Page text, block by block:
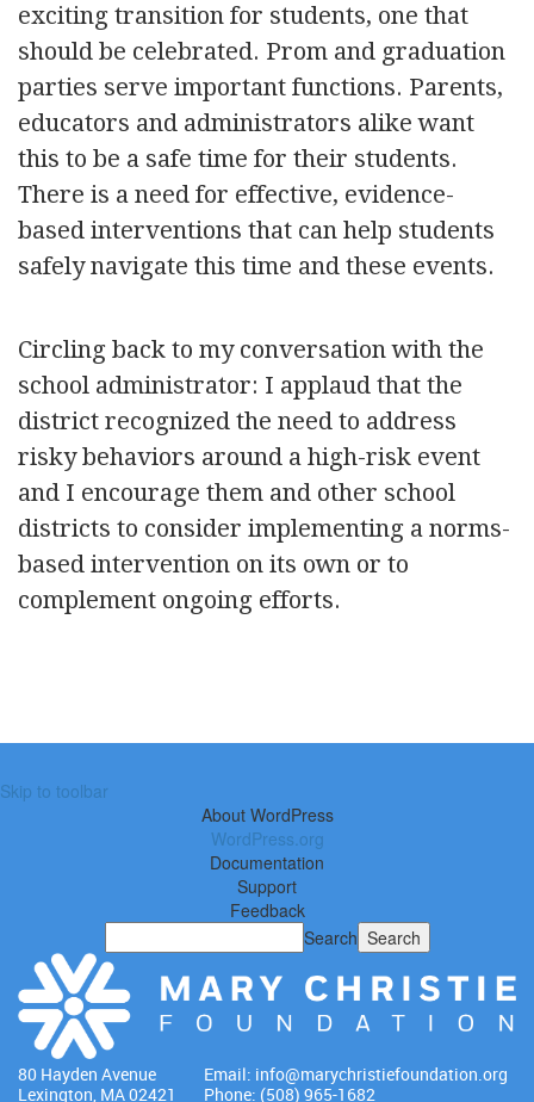
exciting transition for students, one that
should be celebrated. Prom and graduation
parties serve important functions. Parents,
educators and administrators alike want
this to be a safe time for their students.
There is a need for effective, evidence-
based interventions that can help students
safely navigate this time and these events.
Circling back to my conversation with the
school administrator: I applaud that the
district recognized the need to address
risky behaviors around a high-risk event
and I encourage them and other school
districts to consider implementing a norms-
based intervention on its own or to
complement ongoing efforts.
Skip to toolbar
About WordPress
WordPress.org
Documentation
Support
Feedback
Search
80 Hayden Avenue
Lexington, MA 02421
Email: info@marychristiefoundation.org
Phone: (508) 965-1682